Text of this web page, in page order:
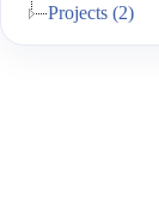
Projects (2)